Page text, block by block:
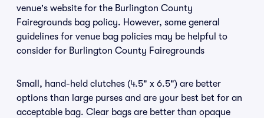
venue's website for the Burlington County
Fairegrounds bag policy. However, some general
guidelines for venue bag policies may be helpful to
consider for Burlington County Fairegrounds
Small, hand-held clutches (4.5" x 6.5") are better
options than large purses and are your best bet for an
acceptable bag. Clear bags are better than opaque